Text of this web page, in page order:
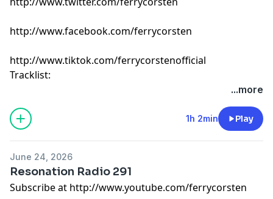
http://www.facebook.com/ferrycorsten
http://www.tiktok.com/ferrycorstenofficial
Tracklist:
Palladian - Vestige [Enhanced]
Jack Willard - Searching For You [Colorize]
My Mind [Belonging]
Kotier - Smalltown Boy [X]
Paul Oakenfold, Markus Schulz & Grace - Not Over Yet
...more
1h 2min Play
June 24, 2026
Resonation Radio 291
Subscribe at http://www.youtube.com/ferrycorsten